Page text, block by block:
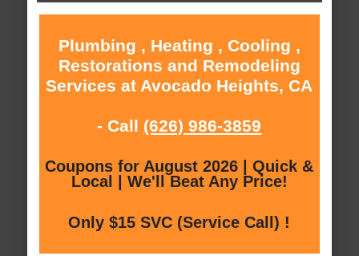
Plumbing , Heating , Cooling ,
Restorations and Remodeling
Services at Avocado Heights, CA
- Call (626) 986-3859
Coupons for August 2026 | Quick &
Local | We'll Beat Any Price!
Only $15 SVC (Service Call) !